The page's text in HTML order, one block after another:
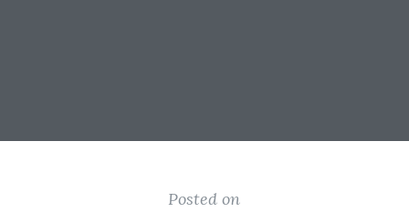
Posted on